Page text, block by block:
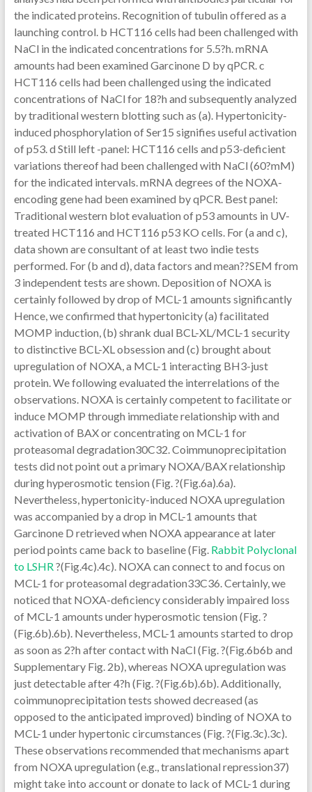
the indicated proteins. Recognition of tubulin offered as a
launching control. b HCT116 cells had been challenged with
NaCl in the indicated concentrations for 5.5?h. mRNA
amounts had been examined Garcinone D by qPCR. c
HCT116 cells had been challenged using the indicated
concentrations of NaCl for 18?h and subsequently analyzed
by traditional western blotting such as (a). Hypertonicity-
induced phosphorylation of Ser15 signifies useful activation
of p53. d Still left -panel: HCT116 cells and p53-deficient
variations thereof had been challenged with NaCl (60?mM)
for the indicated intervals. mRNA degrees of the NOXA-
encoding gene had been examined by qPCR. Best panel:
Traditional western blot evaluation of p53 amounts in UV-
treated HCT116 and HCT116 p53 KO cells. For (a and c),
data shown are consultant of at least two indie tests
performed. For (b and d), data factors and mean??SEM from
3 independent tests are shown. Deposition of NOXA is
certainly followed by drop of MCL-1 amounts significantly
Hence, we confirmed that hypertonicity (a) facilitated
MOMP induction, (b) shrank dual BCL-XL/MCL-1 security
to distinctive BCL-XL obsession and (c) brought about
upregulation of NOXA, a MCL-1 interacting BH3-just
protein. We following evaluated the interrelations of the
observations. NOXA is certainly competent to facilitate or
induce MOMP through immediate relationship with and
activation of BAX or concentrating on MCL-1 for
proteasomal degradation30C32. Coimmunoprecipitation
tests did not point out a primary NOXA/BAX relationship
during hyperosmotic tension (Fig. ?(Fig.6a).6a).
Nevertheless, hypertonicity-induced NOXA upregulation
was accompanied by a drop in MCL-1 amounts that
Garcinone D retrieved when NOXA appearance at later
period points came back to baseline (Fig. Rabbit Polyclonal
to LSHR?(Fig.4c).4c). NOXA can connect to and focus on
MCL-1 for proteasomal degradation33C36. Certainly, we
noticed that NOXA-deficiency considerably impaired loss
of MCL-1 amounts under hyperosmotic tension (Fig. ?
(Fig.6b).6b). Nevertheless, MCL-1 amounts started to drop
as soon as 2?h after contact with NaCl (Fig. ?(Fig.6b6b and
Supplementary Fig. 2b), whereas NOXA upregulation was
just detectable after 4?h (Fig. ?(Fig.6b).6b). Additionally,
coimmunoprecipitation tests showed decreased (as
opposed to the anticipated improved) binding of NOXA to
MCL-1 under hypertonic circumstances (Fig. ?(Fig.3c).3c).
These observations recommended that mechanisms apart
from NOXA upregulation (e.g., translational repression37)
might take into account or donate to lack of MCL-1 during